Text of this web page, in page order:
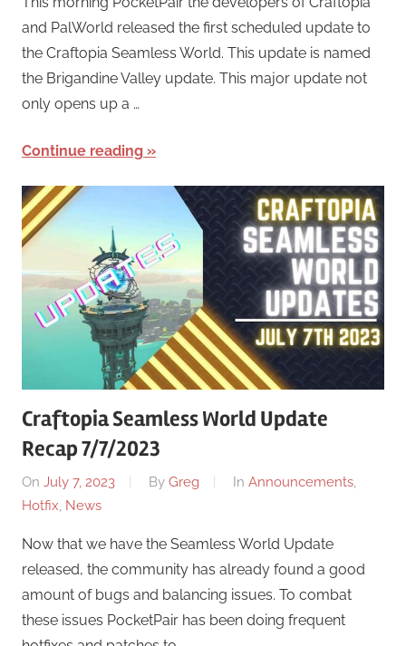
and PalWorld released the first scheduled update to
the Craftopia Seamless World. This update is named
the Brigandine Valley update. This major update not
only opens up a …
Continue reading
Craftopia Seamless World Update
Recap 7/7/2023
On July 7, 2023 By Greg In Announcements,
Hotfix, News
Now that we have the Seamless World Update
released, the community has already found a good
amount of bugs and balancing issues. To combat
these issues PocketPair has been doing frequent